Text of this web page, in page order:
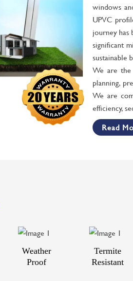
windows
UPVC
journey has
significant
sustainable
We are the
planning,
We are
efficiency,
Read
Weather
Proof
Termite
Resistant